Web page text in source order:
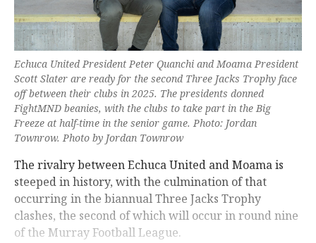
Echuca United President Peter Quanchi and Moama President
Scott Slater are ready for the second Three Jacks Trophy face
off between their clubs in 2025. The presidents donned
FightMND beanies, with the clubs to take part in the Big
Freeze at half-time in the senior game. Photo: Jordan
Townrow. Photo by Jordan Townrow
The rivalry between Echuca United and Moama is
steeped in history, with the culmination of that
occurring in the biannual Three Jacks Trophy
clashes, the second of which will occur in round nine
of the Murray Football League.